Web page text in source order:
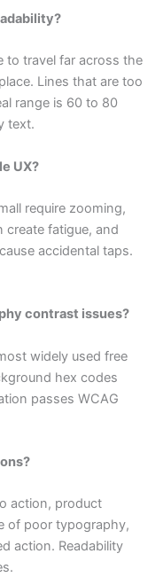
to travel far across the
Lines that are too
range is 60 to 80
text.
UX?
require zooming,
create fatigue, and
accidental taps.
contrast issues?
widely used free
hex codes
passes WCAG
action, product
of poor typography,
action. Readability